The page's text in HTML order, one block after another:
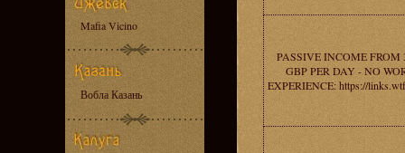
Mafia Vicino
Вобла Казань
PASSIVE INCOME FROM
GBP PER DAY - NO
EXPERIENCE: https://